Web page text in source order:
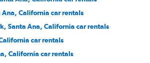
Ana, California car rentals
Santa Ana, California car rentals
car rentals
California car rentals